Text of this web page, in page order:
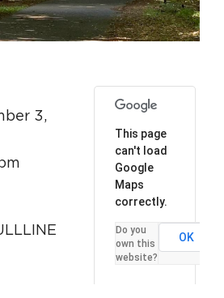
This page
can't load
Google
Maps
correctly.
Do you
own this
website?
OK
3,